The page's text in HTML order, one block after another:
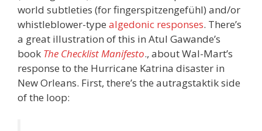
world subtleties (for fingerspitzengefühl) and/or
whistleblower-type algedonic responses. There’s
a great illustration of this in Atul Gawande’s
book The Checklist Manifesto., about Wal-Mart’s
response to the Hurricane Katrina disaster in
New Orleans. First, there’s the autragstaktik side
of the loop: